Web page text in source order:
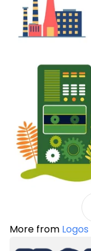
More from Logos